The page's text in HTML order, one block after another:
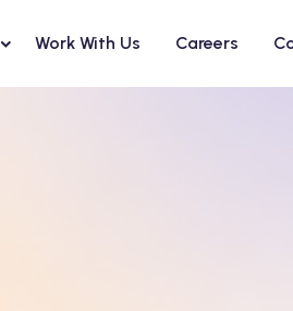
Work With Us Careers